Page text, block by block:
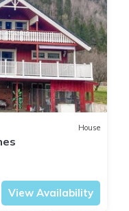
House
View Availability